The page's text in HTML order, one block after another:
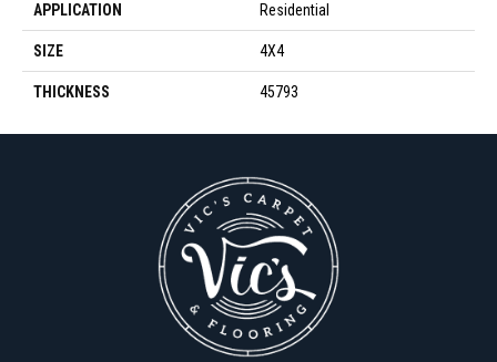
APPLICATION Residential
SIZE 4X4
THICKNESS 45793